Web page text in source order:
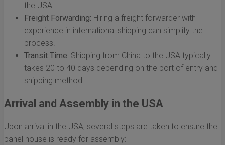
the USA.
Freight Forwarding: Hiring a freight forwarder with
experience in international shipping can simplify the
process.
Transit Time: Shipping from China to the USA typically
takes 20 to 40 days depending on the port of entry and
shipping method.
Arrival and Assembly in the USA
Upon arrival in the USA, several steps are taken to ensure the
panel house is ready for assembly: